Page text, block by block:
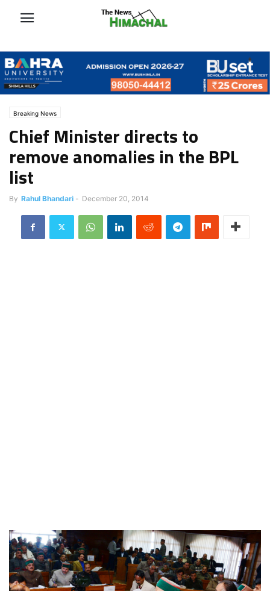
Breaking News
Chief Minister directs to
remove anomalies in the BPL
list
By Rahul Bhandari - December 20, 2014